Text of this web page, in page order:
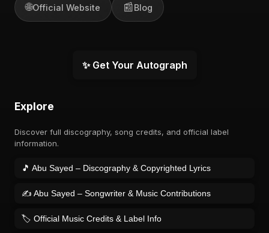
🌐Official Website 📰Blog
✨ Get Your Autograph
Explore
Discover full discography, song credits, and official label
information.
🎵 Abu Sayed – Discography & Copyrighted Lyrics
✍️ Abu Sayed – Songwriter & Music Contributions
🏷️ Official Music Credits & Label Info